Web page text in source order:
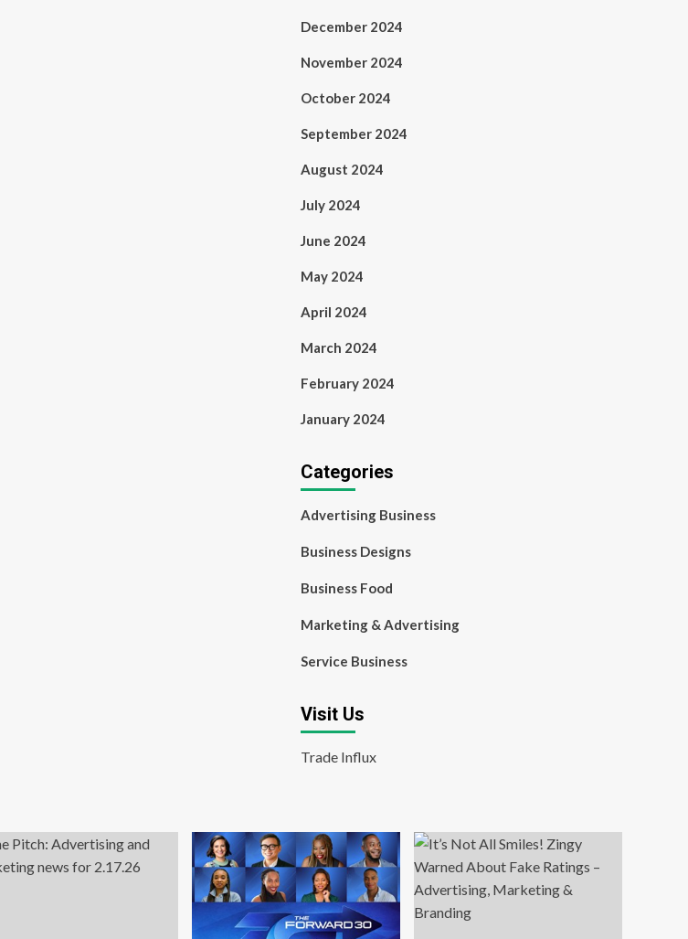
December 2024
November 2024
October 2024
September 2024
August 2024
July 2024
June 2024
May 2024
April 2024
March 2024
February 2024
January 2024
Categories
Advertising Business
Business Designs
Business Food
Marketing & Advertising
Service Business
Visit Us
Trade Influx